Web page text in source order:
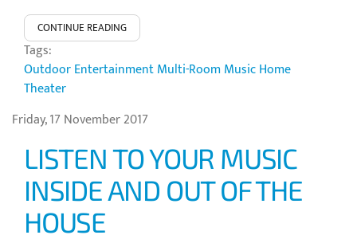
CONTINUE READING
Tags:
Outdoor EntertainmentMulti-Room MusicHome
Theater
Friday, 17 November 2017
LISTEN TO YOUR MUSIC
INSIDE AND OUT OF THE
HOUSE